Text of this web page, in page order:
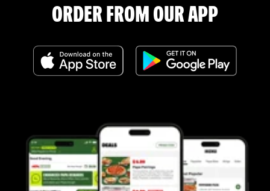
ORDER FROM OUR APP